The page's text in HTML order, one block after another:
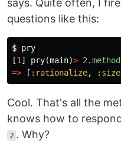
says. Quite often, I
questions like this:
$ pry
[1 ] pry(main)> 2 .
=>
[ :rationalize, :size
Cool. That's all the
knows how to
z . Why?